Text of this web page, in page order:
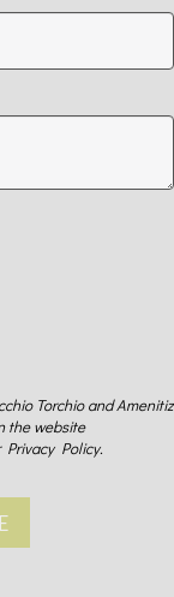
Torchio and Amenitiz
the website
Policy.